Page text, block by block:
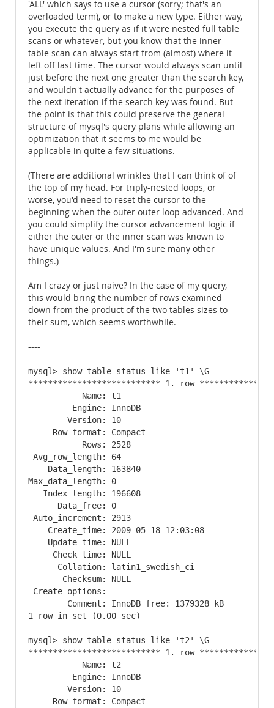
'ALL' which says to use a cursor (sorry; that's an
overloaded term), or to make a new type. Either way,
you execute the query as if it were nested full table
scans or whatever, but you know that the inner
table scan can always start from (almost) where it
left off last time. The cursor would always scan until
just before the next one greater than the search key,
and wouldn't actually advance for the purposes of
the next iteration if the search key was found. But
the point is that this could preserve the general
structure of mysql's query plans while allowing an
optimization that it seems to me would be
applicable in quite a few situations.
(There are additional wrinkles that I can think of of
the top of my head. For triply-nested loops, or
worse, you'd need to reset the cursor to the
beginning when the outer outer loop advanced. And
you could simplify the cursor advancement logic if
either the outer or the inner scan was known to
have unique values. And I'm sure many other
things.)
Am I crazy or just naive? In the case of my query,
this would bring the number of rows examined
down from the product of the two tables sizes to
their sum, which seems worthwhile.
----
mysql> show table status like 't1' \G
*************************** 1. row
           Name: t1
         Engine: InnoDB
        Version: 10
     Row_format: Compact
           Rows: 2528
Avg_row_length: 64
    Data_length: 163840
Max_data_length: 0
   Index_length: 196608
      Data_free: 0
Auto_increment: 2913
    Create_time: 2009-05-18 12:03:08
    Update_time: NULL
     Check_time: NULL
      Collation: latin1_swedish_ci
       Checksum: NULL
Create_options:
        Comment: InnoDB free: 1379328 kB
1 row in set (0.00 sec)
mysql> show table status like 't2' \G
*************************** 1. row
           Name: t2
         Engine: InnoDB
        Version: 10
     Row_format: Compact